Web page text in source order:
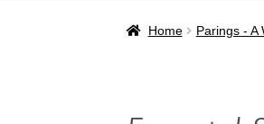
Home Parings - A